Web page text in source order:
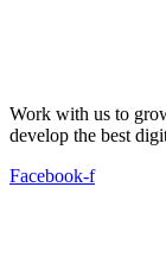
Work with us to
develop the best
Facebook-f